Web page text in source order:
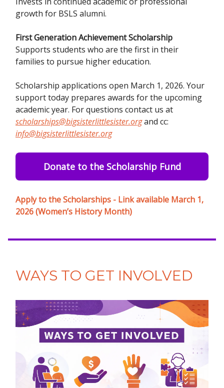
growth for BSLS alumni.
First Generation Achievement Scholarship
Supports students who are the first in their
families to pursue higher education.
Scholarship applications open March 1, 2026. Your
support today prepares awards for the upcoming
academic year. For questions contact us at
scholarships@bigsisterlittlesister.organd cc:
info@bigsisterlittlesister.org
Donate to the Scholarship Fund
Apply to the Scholarships - Link available March 1,
2026 (Women’s History Month)
WAYS TO GET INVOLVED